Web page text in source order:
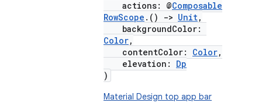
actions: @Composable
RowScope .() -> Unit,
backgroundColor:
Color,
contentColor: Color,
elevation: Dp
)
Material Design top app bar